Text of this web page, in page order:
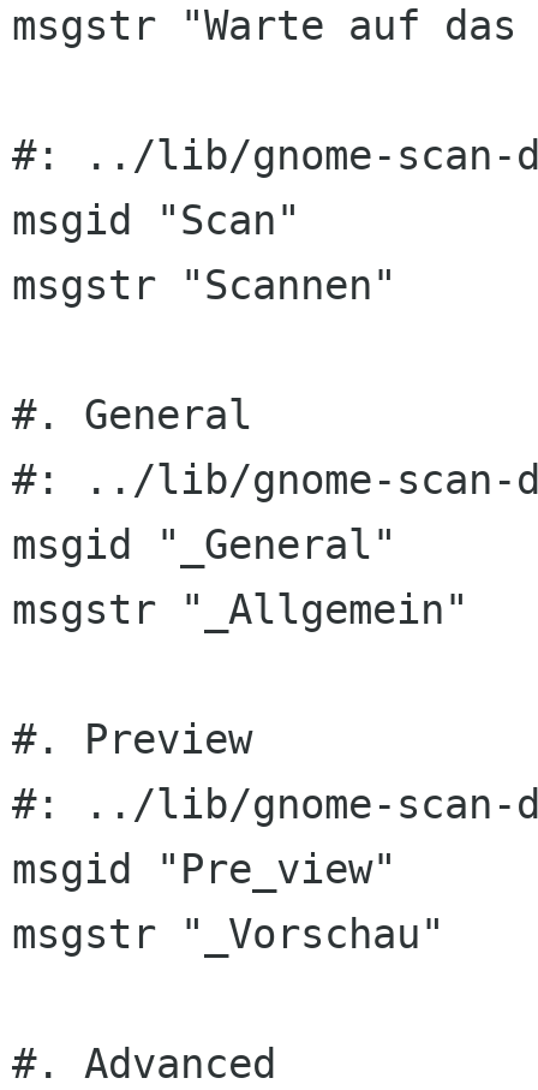
msgstr "Warte auf das
#: ../lib/gnome-scan-
msgid "Scan"
msgstr "Scannen"
#. General
#: ../lib/gnome-scan-
msgid "_General"
msgstr "_Allgemein"
#. Preview
#: ../lib/gnome-scan-
msgid "Pre_view"
msgstr "_Vorschau"
#. Advanced